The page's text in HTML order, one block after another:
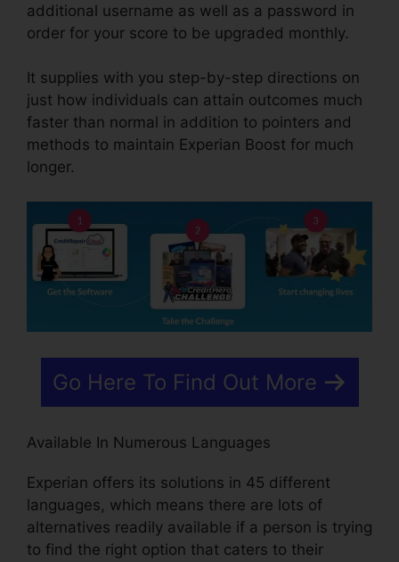
additional username as well as a password in
order for your score to be upgraded monthly.
It supplies with you step-by-step directions on
just how individuals can attain outcomes much
faster than normal in addition to pointers and
methods to maintain Experian Boost for much
longer.
Go Here To Find Out More
Available In Numerous Languages
Experian offers its solutions in 45 different
languages, which means there are lots of
alternatives readily available if a person is trying
to find the right option that caters to their